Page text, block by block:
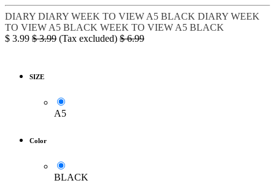
DIARY DIARY WEEK TO VIEW A5 BLACK DIARY WEEK
TO VIEW A5 BLACK WEEK TO VIEW A5 BLACK
$ 3.99 $3.99 (Tax excluded) $6.99
SIZE
A5
Color
BLACK